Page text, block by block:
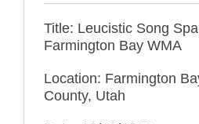
Title: Leucistic Song
Farmington Bay WMA
Location: Farmington
County, Utah